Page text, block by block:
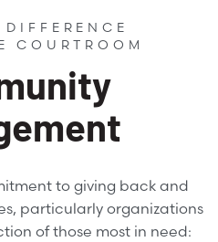
COURTROOM
to giving back and
particularly organizations
of those most in need: